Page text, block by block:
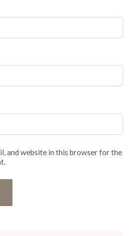
and website in this browser for the